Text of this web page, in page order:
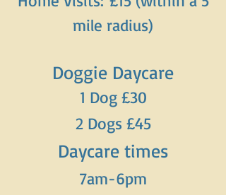
mile radius)
Doggie Daycare
1 Dog £30
2 Dogs £45
Daycare times
7am-6pm